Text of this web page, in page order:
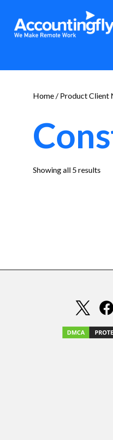
Home / Product Client
Showing all 5 results